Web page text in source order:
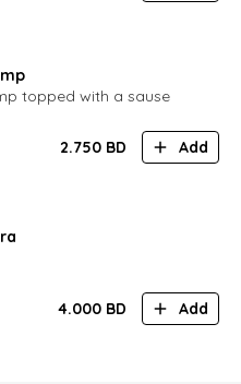
topped with a sause
2.750 BD Add
4.000 BD Add